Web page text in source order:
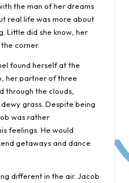
the man of her dreams
real life was more about
Little did she know, her
corner.
found herself at the
her partner of three
through the clouds,
grass. Despite being
was rather
feelings. He would
getaways and dance
different in the air. Jacob